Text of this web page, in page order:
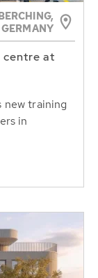
GERMANY
centre at
new training
in